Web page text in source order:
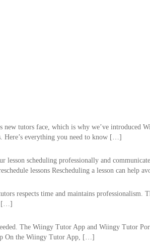
tutors face, which is why we’ve introduced
Here’s everything you need to know […]
lesson scheduling professionally and
lessons Rescheduling a lesson can help
respects time and maintains professionalism.
[…]
The Wiingy Tutor App and Wiingy Tutor
On the Wiingy Tutor App, […]